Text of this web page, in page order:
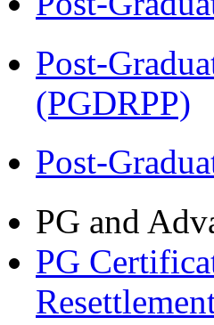
Post-
(PGDRPP)
Post-
PG and
PG